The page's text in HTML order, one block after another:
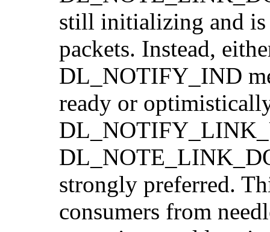
still initializing and is
packets. Instead,
DL_NOTIFY_IND
ready or
strongly preferred.
consumers from